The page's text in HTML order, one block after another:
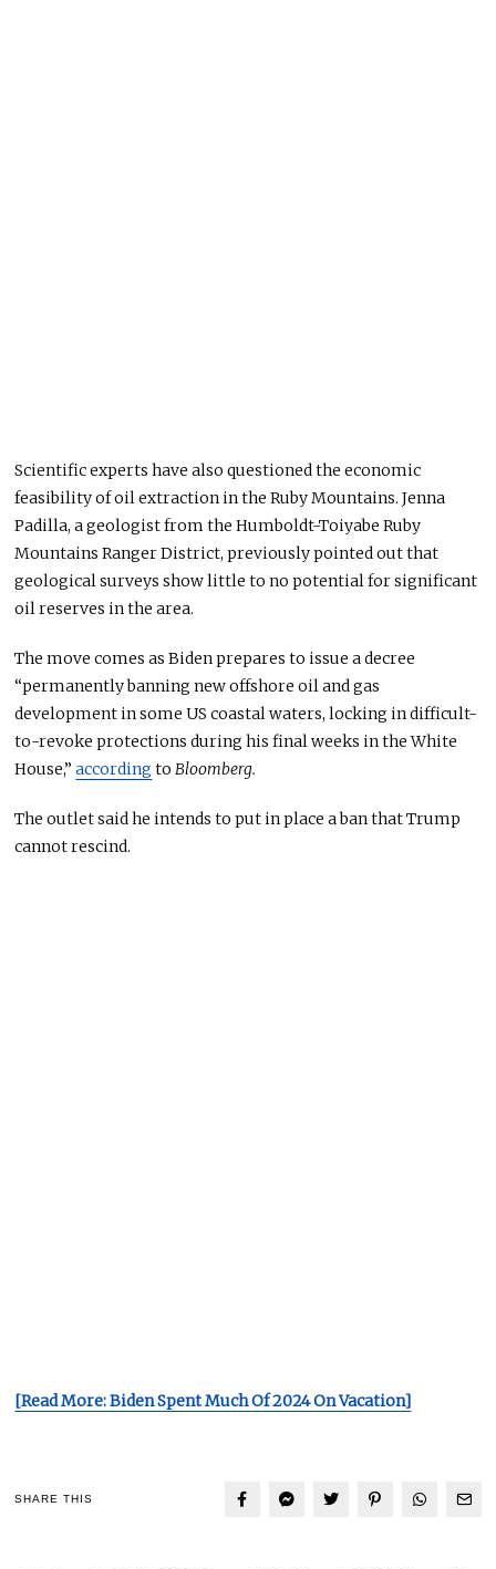
Scientific experts have also questioned the economic
feasibility of oil extraction in the Ruby Mountains. Jenna
Padilla, a geologist from the Humboldt-Toiyabe Ruby
Mountains Ranger District, previously pointed out that
geological surveys show little to no potential for significant
oil reservesin the area.
The move comes as Biden prepares to issue a decree
“permanently banning new offshore oil and gas
development in some US coastal waters, locking in difficult-
to-revoke protections during his final weeks in the White
House,”according toBloomberg.
The outlet said he intends to putin place a ban that Trump
cannot rescind.
[Read More: Biden Spent Much Of 2024 On Vacation]
SHARE THIS